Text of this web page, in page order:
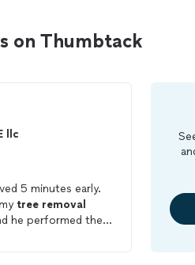
on Thumbtack
llc
5 minutes early.
tree removal
he performed the